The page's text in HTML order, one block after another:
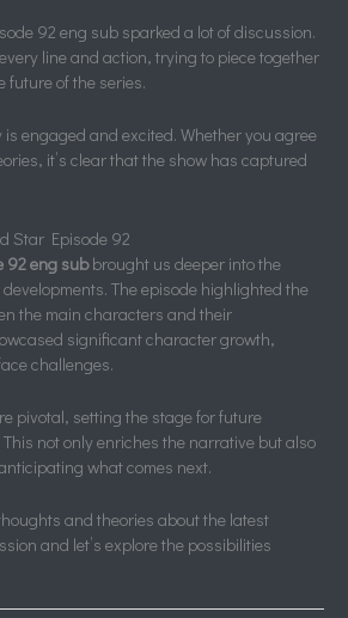
92 eng sub sparked a lot of discussion.
line and action, trying to piece together
future of the series.
engaged and excited. Whether you agree
it’s clear that the show has captured
Star Episode 92
92 eng subbrought us deeper into the
The episode highlighted the
the main characters and their
significant character growth,
challenges.
pivotal, setting the stage for future
not only enriches the narrative but also
what comes next.
and theories about the latest
and let’s explore the possibilities